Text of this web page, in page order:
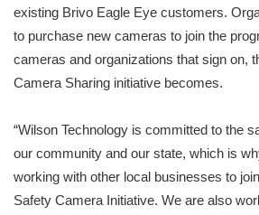
existing Brivo Eagle Eye customers.
to purchase new cameras to join the
cameras and organizations that sign on,
Camera Sharing initiative becomes.
“Wilson Technology is committed to the
our community and our state, which is
working with other local businesses to
Safety Camera Initiative. We are also